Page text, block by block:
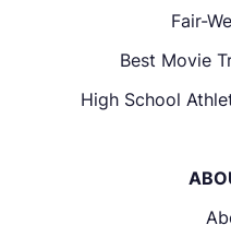
Fair-
Best Movie
High School